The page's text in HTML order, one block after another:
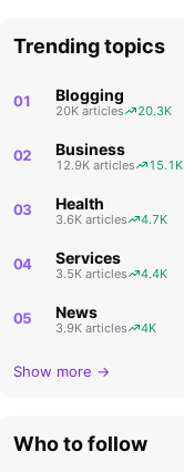
Trending topics
01 Blogging
20K articles 20.3K
02 Business
12.9K articles 15.1K
03 Health
3.6K articles 4.7K
04 Services
3.5K articles 4.4K
05 News
3.9K articles 4K
Show more →
Who to follow